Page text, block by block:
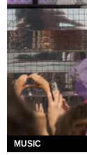
MUSIC